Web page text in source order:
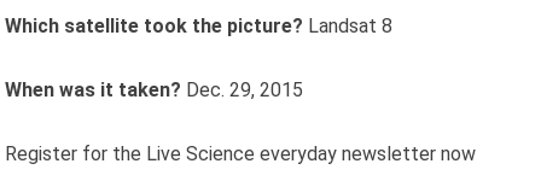
Which satellite took the picture? Landsat 8
When was it taken? Dec. 29, 2015
Register for the Live Science everyday newsletter now